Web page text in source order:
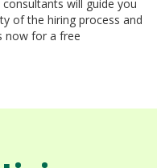
will guide you
of the hiring process and
now for a free